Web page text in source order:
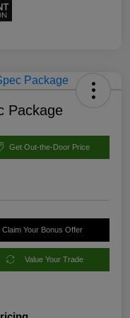
Package
Get Out-the-Door Price
Claim Your Bonus Offer
Value Your Trade